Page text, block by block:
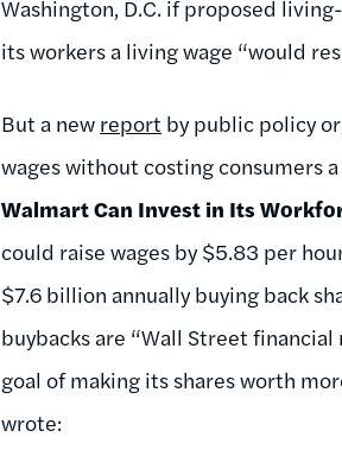
Washington, D.C. if proposed
its workers a living wage “would
But a new report by public policy
wages without costing consumers
Walmart Can Invest in Its
could raise wages by $5.83 per
$7.6 billion annually buying back
buybacks are “Wall Street
goal of making its shares worth
wrote: